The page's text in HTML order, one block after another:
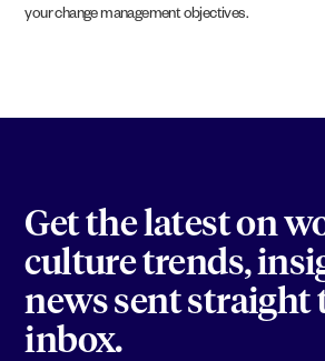
your change management objectives.
Get the latest on
culture trends,
news sent straight
inbox.